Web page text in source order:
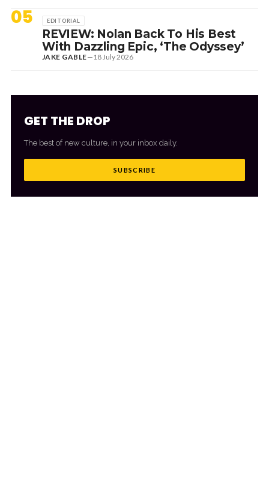
05 EDITORIAL
REVIEW: Nolan Back To His Best
With Dazzling Epic, ‘The Odyssey’
JAKE GABLE— 18 July 2026
GET THE DROP
The best of new culture, in your inbox daily.
SUBSCRIBE